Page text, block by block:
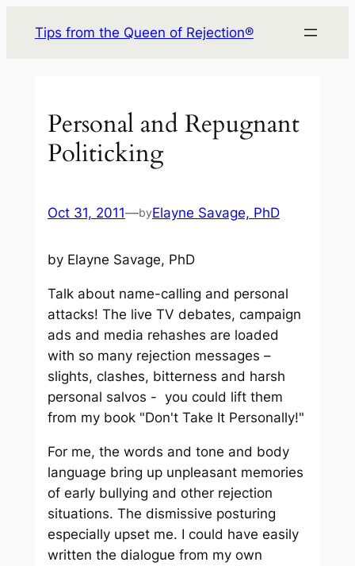
Tips from the Queen of Rejection®
Personal and Repugnant
Politicking
Oct 31, 2011—byElayne Savage, PhD
by Elayne Savage, PhD
Talk about name-calling and personal
attacks! The live TV debates, campaign
ads and media rehashes are loaded
with so many rejection messages –
slights, clashes, bitterness and harsh
personal salvos - you could lift them
from my book "Don't Take It Personally!"
For me, the words and tone and body
language bring up unpleasant memories
of early bullying and other rejection
situations. The dismissive posturing
especially upset me. I could have easily
written the dialogue from my own